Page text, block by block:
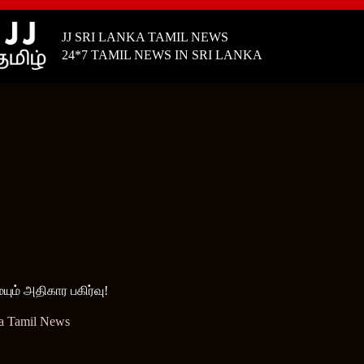
JJ SRI LANKA TAMIL NEWS
24*7 TAMIL NEWS IN SRI LANKA
அதிகார பகிர்வு!
Tamil News